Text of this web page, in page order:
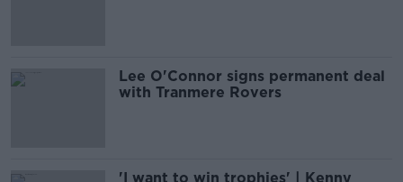
Lee O'Connor signs permanent deal
with Tranmere Rovers
'I want to win trophies' | Kenny